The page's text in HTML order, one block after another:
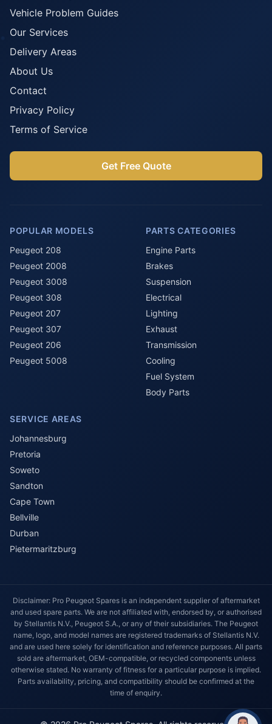
Vehicle Problem Guides
Our Services
Delivery Areas
About Us
Contact
Privacy Policy
Terms of Service
Get Free Quote
POPULAR MODELS
Peugeot 208
Peugeot 2008
Peugeot 3008
Peugeot 308
Peugeot 207
Peugeot 307
Peugeot 206
Peugeot 5008
PARTS CATEGORIES
Engine Parts
Brakes
Suspension
Electrical
Lighting
Exhaust
Transmission
Cooling
Fuel System
Body Parts
SERVICE AREAS
Johannesburg
Pretoria
Soweto
Sandton
Cape Town
Bellville
Durban
Pietermaritzburg
Disclaimer: Pro Peugeot Spares is an independent supplier of aftermarket
and used spare parts. We are not affiliated with, endorsed by, or authorised
by Stellantis N.V., Peugeot S.A., or any of their subsidiaries. The Peugeot
name, logo, and model names are registered trademarks of Stellantis N.V.
and are used here solely for identification and reference purposes. All parts
sold are aftermarket, OEM-compatible, or recycled components unless
otherwise stated. No warranty of fitness for a particular purpose is implied.
Parts availability, pricing, and compatibility should be confirmed at the
time of enquiry.